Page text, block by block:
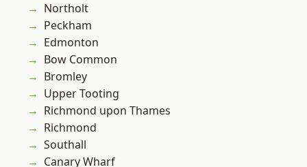
Northolt
Peckham
Edmonton
Bow Common
Bromley
Upper Tooting
Richmond upon Thames
Richmond
Southall
Canary Wharf